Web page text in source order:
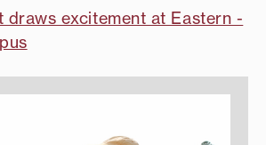
draws excitement at Eastern -